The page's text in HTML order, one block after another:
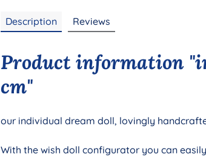
Description Reviews
Product information
cm"
our individual dream doll, lovingly
With the wish doll configurator you can